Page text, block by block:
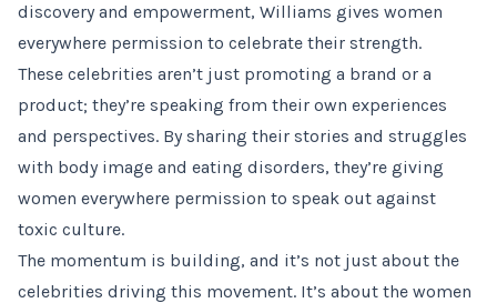
discovery and empowerment, Williams gives women
everywhere permission to celebrate their strength.
These celebrities aren’t just promoting a brand or a
product; they’re speaking from their own experiences
and perspectives. By sharing their stories and struggles
with body image and eating disorders, they’re giving
women everywhere permission to speak out against
toxic culture.
The momentum is building, and it’s not just about the
celebrities driving this movement. It’s about the women